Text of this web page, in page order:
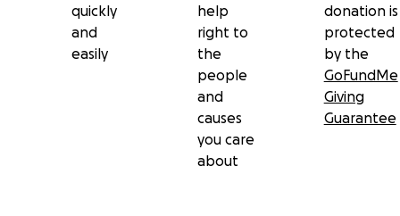
quickly
and
easily
help
right to
the
people
and
causes
you care
about
donation is
protected
by the
GoFundMe
Giving
Guarantee